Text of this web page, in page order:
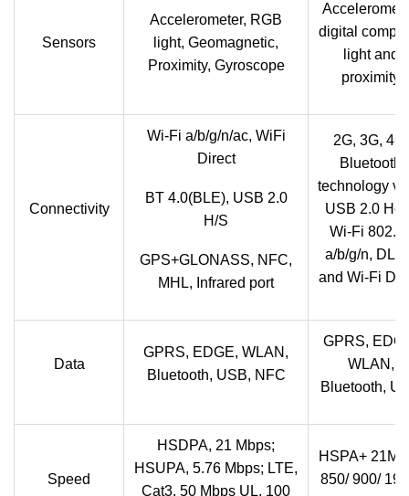
Sensors
Accelerometer, RGB
light, Geomagnetic,
Proximity, Gyroscope
digital
light and
proximity
Connectivity
Wi-Fi a/b/g/n/ac, WiFi
Direct
BT 4.0(BLE), USB 2.0
H/S
GPS+GLONASS, NFC,
MHL, Infrared port
2G, 3G, 4G,
Bluetooth
technology
USB 2.0
Wi-Fi
a/b/g/n,
and Wi-Fi
Data
GPRS, EDGE, WLAN,
Bluetooth, USB, NFC
GPRS,
WLAN,
Bluetooth,
Speed
HSDPA, 21 Mbps;
HSUPA, 5.76 Mbps; LTE,
Cat3, 50 Mbps UL, 100
HSPA+
850/ 900/